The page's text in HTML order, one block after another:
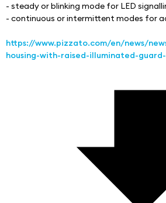
- steady or blinking mode for LED
- continuous or intermittent modes for
https://www.pizzato.com/en/news/
housing-with-raised-illuminated-